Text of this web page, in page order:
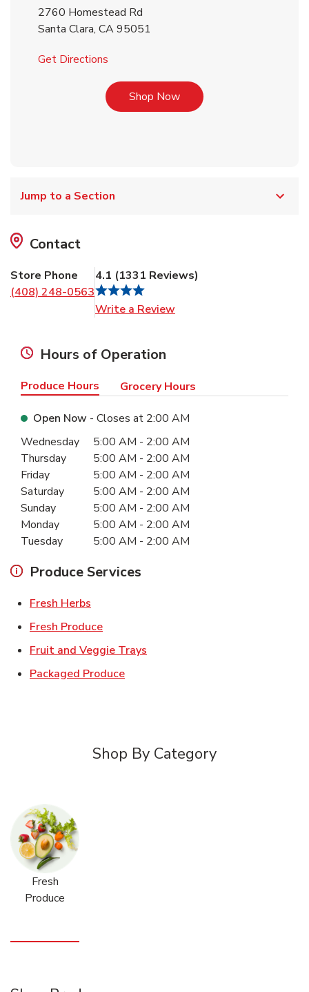
2760 Homestead Rd
Santa Clara, CA95051
Get Directions
Shop NowLink Opens in New Tab
Jump to a Section
Contact
Store Phone
(408) 248-0563
4.1 (1331 Reviews)
Write a Review
Hours of Operation
Produce Hours Grocery Hours
Open Now - Closes at 2:00 AM
Day of the WeekHours
Wednesday 5:00 AM - 2:00 AM
Thursday
5:00 AM - 2:00 AM
Friday
5:00 AM - 2:00 AM
Saturday
5:00 AM - 2:00 AM
Sunday
5:00 AM - 2:00 AM
Monday
5:00 AM - 2:00 AM
Tuesday
5:00 AM - 2:00 AM
Produce Services
Fresh Herbs
Fresh ProduceLink Opens in New Tab
Fruit and Veggie Trays
Packaged ProduceLink Opens in New Tab
Shop By Category
Fresh
Produce